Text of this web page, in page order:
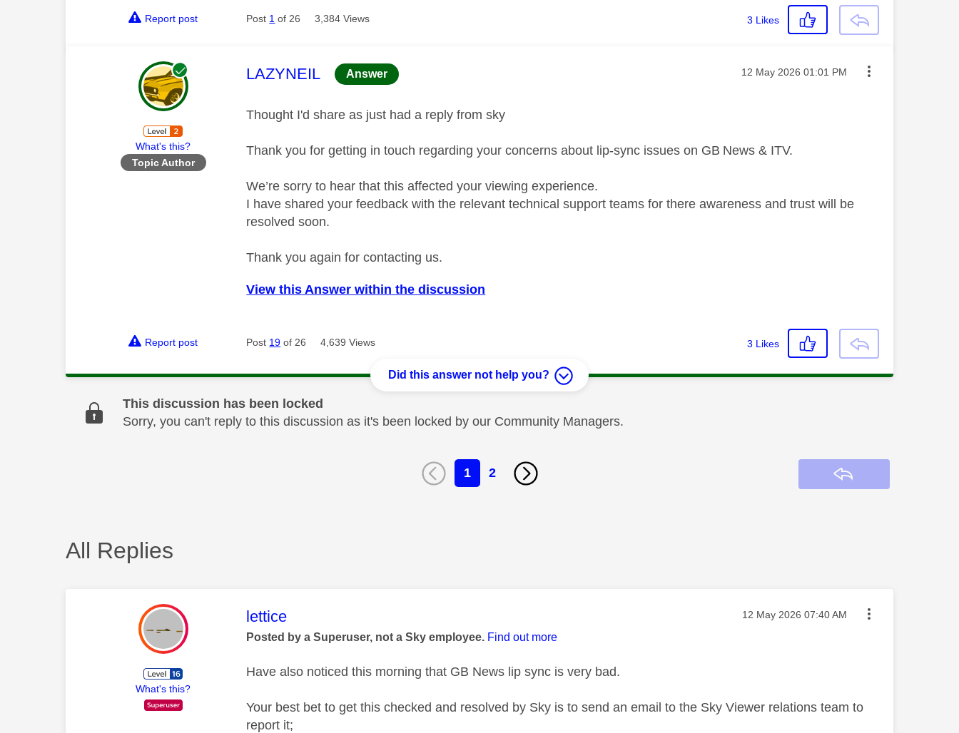
Report post Post 1 of 26 3,384 Views 3 Likes
What's this?
Topic Author
This message was authored by:
LAZYNEIL Answer Message posted on
‎12 May 2026 01:01 PM
Thought I'd share as just had a reply from sky
Thank you for getting in touch regarding your concerns about lip‑sync issues on GB News & ITV.
We’re sorry to hear that this affected your viewing experience.
I have shared your feedback with the relevant technical support teams for there awareness and trust will be
resolved soon.
Thank you again for contacting us.
View this Answer within the discussion
Report post Post 19 of 26 4,639 Views 3 Likes
Did this answer not help you?
This discussion has been locked
Sorry, you can't reply to this discussion as it's been locked by our Community Managers.
1 2
All Replies
What's this?
This message was authored by:
lettice Message posted on
‎12 May 2026 07:40 AM
Posted by a Superuser, not a Sky employee. Find out more
Have also noticed this morning that GB News lip sync is very bad.
Your best bet to get this checked and resolved by Sky is to send an email to the Sky Viewer relations team to
report it;